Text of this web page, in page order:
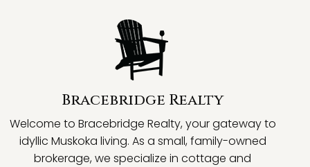
Bracebridge Realty
Welcome to Bracebridge Realty, your gateway to
idyllic Muskoka living. As a small, family-owned
brokerage, we specialize in cottage and